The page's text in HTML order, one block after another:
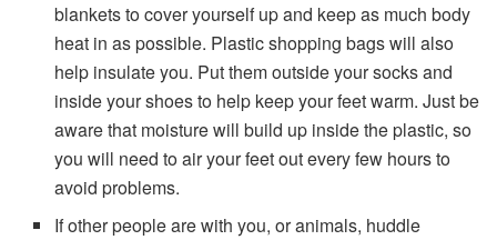
blankets to cover yourself up and keep as much body
heat in as possible. Plastic shopping bags will also
help insulate you. Put them outside your socks and
inside your shoes to help keep your feet warm. Just be
aware that moisture will build up inside the plastic, so
you will need to air your feet out every few hours to
avoid problems.
If other people are with you, or animals, huddle